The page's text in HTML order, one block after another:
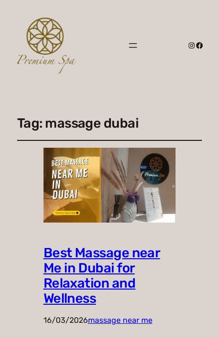
Tag: massage dubai
Best Massage near
Me in Dubai for
Relaxation and
Wellness
16/03/2026massage near me